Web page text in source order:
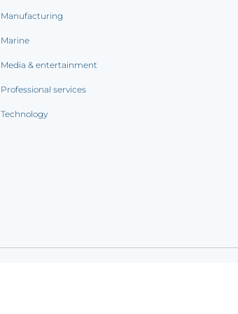
Manufacturing
Marine
Media & entertainment
Professional services
Technology